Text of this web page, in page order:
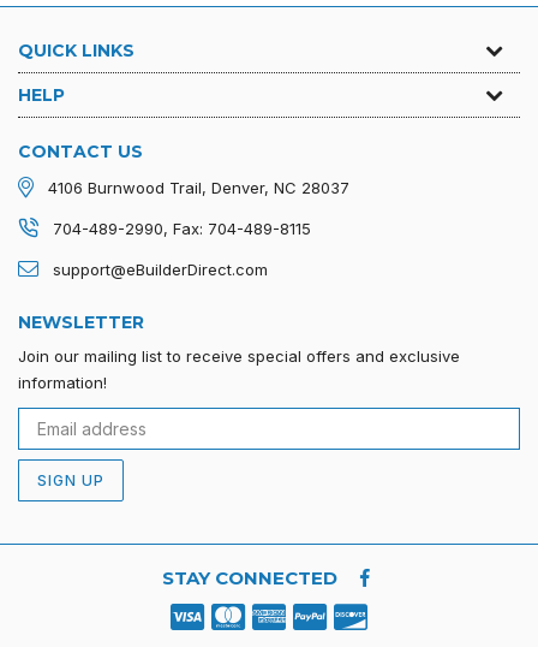
QUICK LINKS
HELP
CONTACT US
4106 Burnwood Trail, Denver, NC 28037
704-489-2990, Fax: 704-489-8115
support@eBuilderDirect.com
NEWSLETTER
Join our mailing list to receive special offers and exclusive
information!
SIGN UP
STAY CONNECTED